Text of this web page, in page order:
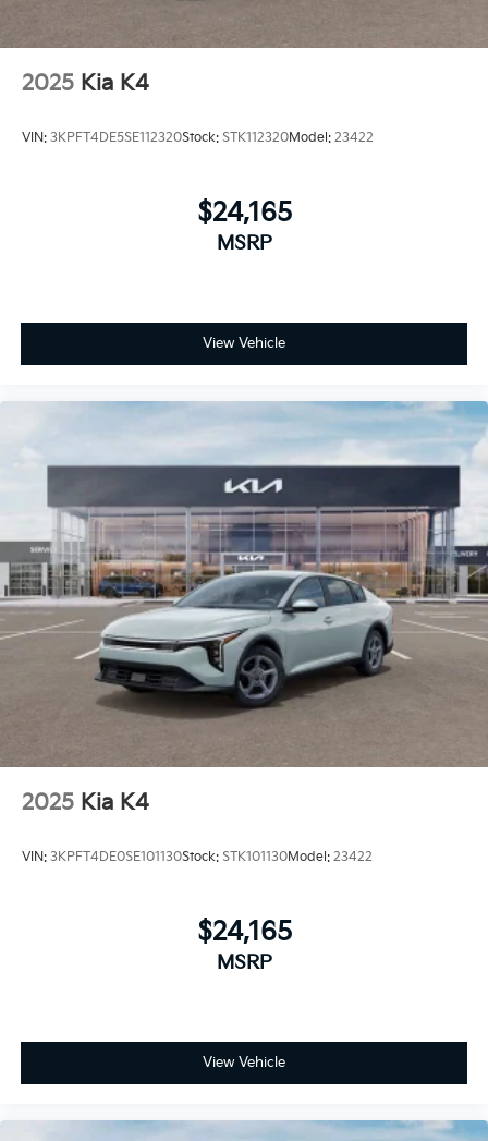
2025 Kia K4
VIN: 3KPFT4DE5SE112320Stock: STK112320Model: 23422
$24,165
MSRP
View Vehicle
2025 Kia K4
VIN: 3KPFT4DE0SE101130Stock: STK101130Model: 23422
$24,165
MSRP
View Vehicle